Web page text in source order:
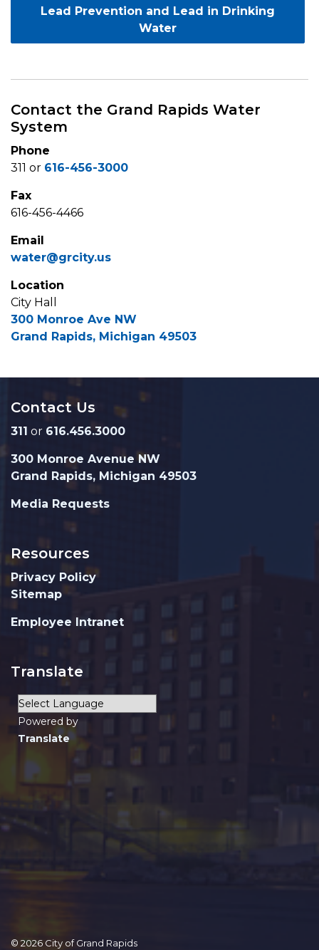
Lead Prevention and Lead in Drinking
Water
Contact the Grand Rapids Water
System
Phone
311 or 616-456-3000
Fax
616-456-4466
Email
water@grcity.us
Location
City Hall
300 Monroe Ave NW
Grand Rapids, Michigan 49503
Contact Us
311 or 616.456.3000
300 Monroe Avenue NW
Grand Rapids, Michigan 49503
Media Requests
Resources
Privacy Policy
Sitemap
Employee Intranet
Translate
Powered by
Translate
© 2026 City of Grand Rapids